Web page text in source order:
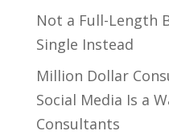
Not a Full-Length
Single Instead
Million Dollar
Social Media Is a
Consultants